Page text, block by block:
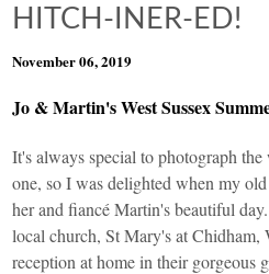
HITCH-INER-ED!
November 06, 2019
Jo & Martin's West Sussex
It's always special to photograph
one, so I was delighted when my
her and fiancé Martin's beautiful
local church, St Mary's at Chidham,
reception at home in their gorgeous